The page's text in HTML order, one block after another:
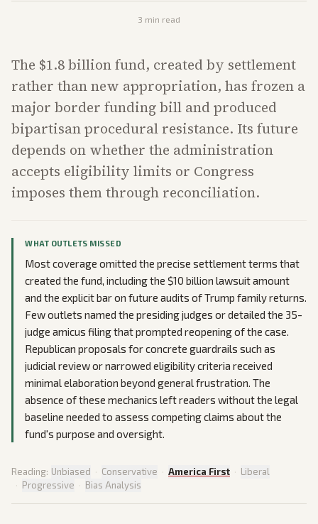
3 min read
The $1.8 billion fund, created by settlement
rather than new appropriation, has frozen a
major border funding bill and produced
bipartisan procedural resistance. Its future
depends on whether the administration
accepts eligibility limits or Congress
imposes them through reconciliation.
WHAT OUTLETS MISSED
Most coverage omitted the precise settlement terms that
created the fund, including the $10 billion lawsuit amount
and the explicit bar on future audits of Trump family returns.
Few outlets named the presiding judges or detailed the 35-
judge amicus filing that prompted reopening of the case.
Republican proposals for concrete guardrails such as
judicial review or narrowed eligibility criteria received
minimal elaboration beyond general frustration. The
absence of these mechanics left readers without the legal
baseline needed to assess competing claims about the
fund's purpose and oversight.
Reading: Unbiased · Conservative · America First · Liberal
· Progressive · Bias Analysis